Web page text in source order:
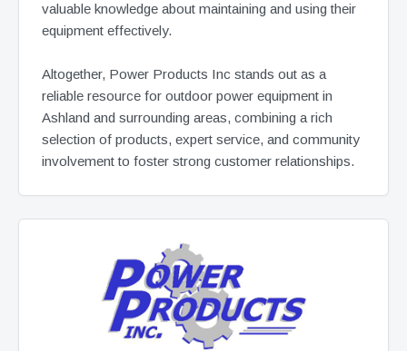
valuable knowledge about maintaining and using their
equipment effectively.
Altogether, Power Products Inc stands out as a
reliable resource for outdoor power equipment in
Ashland and surrounding areas, combining a rich
selection of products, expert service, and community
involvement to foster strong customer relationships.